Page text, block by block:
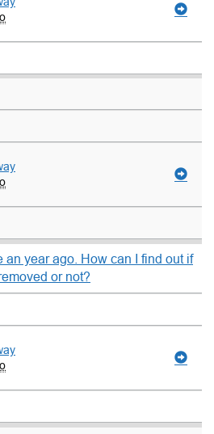
an year ago. How can I find out if
or not?